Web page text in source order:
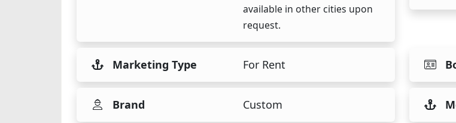
available in other cities upon
request.
Marketing Type For Rent
Brand Custom